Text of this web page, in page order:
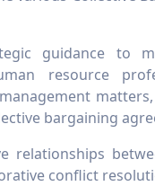
guidance to
resource
bargaining
relationships
conflict